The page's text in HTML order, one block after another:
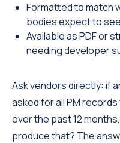
Formatted to match
bodies expect to see
Available as PDF or
needing developer
Ask vendors directly: if
asked for all PM
over the past 12
produce that? The